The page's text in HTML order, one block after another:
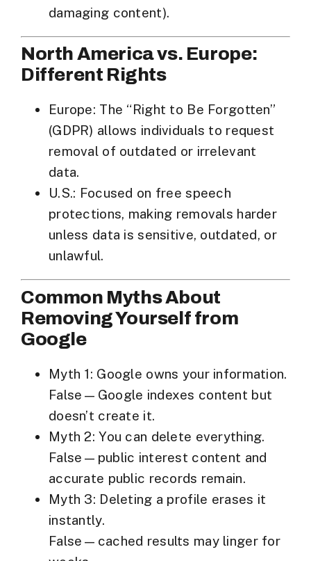
damaging content).
North America vs. Europe:
Different Rights
Europe: The “Right to Be Forgotten”
(GDPR) allows individuals to request
removal of outdated or irrelevant
data.
U.S.: Focused on free speech
protections, making removals harder
unless data is sensitive, outdated, or
unlawful.
Common Myths About
Removing Yourself from
Google
Myth 1: Google owns your information.
False—Google indexes content but
doesn’t create it.
Myth 2: You can delete everything.
False—public interest content and
accurate public records remain.
Myth 3: Deleting a profile erases it
instantly.
False—cached results may linger for